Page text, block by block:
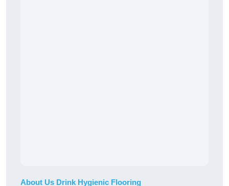
About Us Drink Hygienic Flooring